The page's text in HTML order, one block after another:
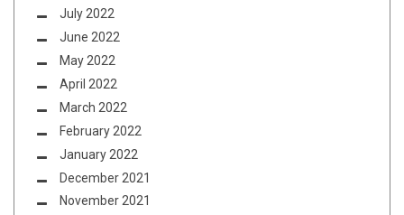
July 2022
June 2022
May 2022
April 2022
March 2022
February 2022
January 2022
December 2021
November 2021